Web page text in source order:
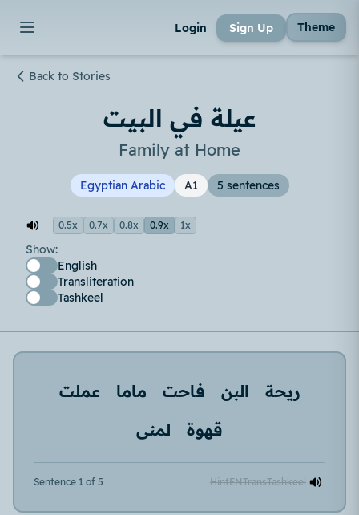
Login Sign Up Theme
Back to Stories
عيلة في البيت
Family at Home
Egyptian Arabic A1 5 sentences
0.5x 0.7x 0.8x 0.9x 1x
Show:
English
Transliteration
Tashkeel
ريحة البن فاحت ماما
عملت
قهوة
لمنى
Sentence 1 of 5 HintENTransTashkeel